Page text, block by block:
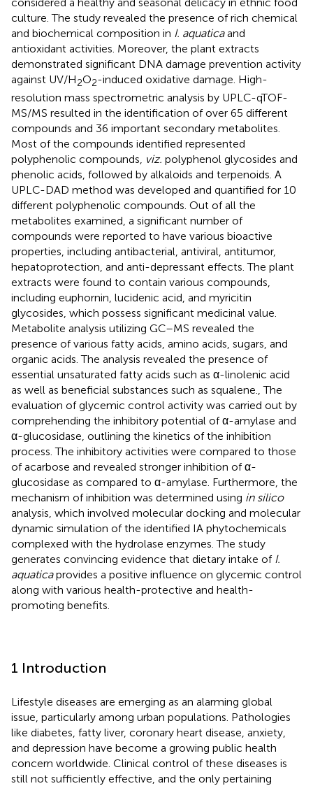
culture. The study revealed the presence of rich chemical
and biochemical composition in I. aquaticaand
antioxidant activities. Moreover, the plant extracts
demonstrated significant DNA damage prevention activity
against UV/H2O2-induced oxidative damage. High-
resolution mass spectrometric analysis by UPLC-qTOF-
MS/MS resulted in the identification of over 65 different
compounds and 36 important secondary metabolites.
Most of the compounds identified represented
polyphenolic compounds, viz. polyphenol glycosides and
phenolic acids, followed by alkaloids and terpenoids. A
UPLC-DAD method was developed and quantified for 10
different polyphenolic compounds. Out of all the
metabolites examined, a significant number of
compounds were reported to have various bioactive
properties, including antibacterial, antiviral, antitumor,
hepatoprotection, and anti-depressant effects. The plant
extracts were found to contain various compounds,
including euphornin, lucidenic acid, and myricitin
glycosides, which possess significant medicinal value.
Metabolite analysis utilizing GC–MS revealed the
presence of various fatty acids, amino acids, sugars, and
organic acids. The analysis revealed the presence of
essential unsaturated fatty acids such as α-linolenic acid
as well as beneficial substances such as squalene., The
evaluation of glycemic control activity was carried out by
comprehending the inhibitory potential of α-amylase and
α-glucosidase, outlining the kinetics of the inhibition
process. The inhibitory activities were compared to those
of acarbose and revealed stronger inhibition of α-
glucosidase as compared to α-amylase. Furthermore, the
mechanism of inhibition was determined using in silico
analysis, which involved molecular docking and molecular
dynamic simulation of the identified IA phytochemicals
complexed with the hydrolase enzymes. The study
generates convincing evidence that dietary intake of I.
aquaticaprovides a positive influence on glycemic control
along with various health-protective and health-
promoting benefits.
1 Introduction
Lifestyle diseases are emerging as an alarming global
issue, particularly among urban populations. Pathologies
like diabetes, fatty liver, coronary heart disease, anxiety,
and depression have become a growing public health
concern worldwide. Clinical control of these diseases is
still not sufficiently effective, and the only pertaining